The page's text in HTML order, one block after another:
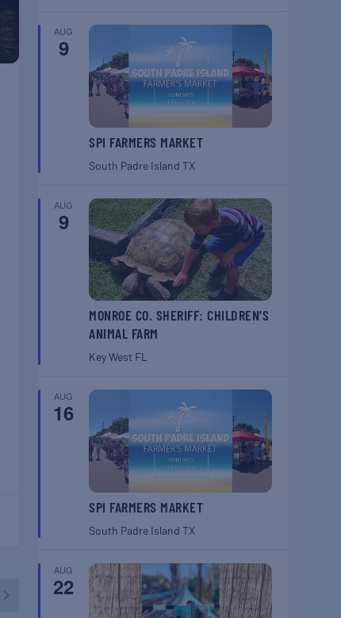
AUG
9
SPI FARMERS MARKET
South Padre IslandTX
AUG
9
MONROE CO. SHERIFF: CHILDREN’S
ANIMAL FARM
Key West FL
AUG
16
SPI FARMERS MARKET
South Padre IslandTX
AUG
22